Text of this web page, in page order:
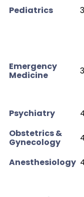
Pediatrics
Emergency
Medicine
Psychiatry
Obstetrics &
Gynecology
Anesthesiology